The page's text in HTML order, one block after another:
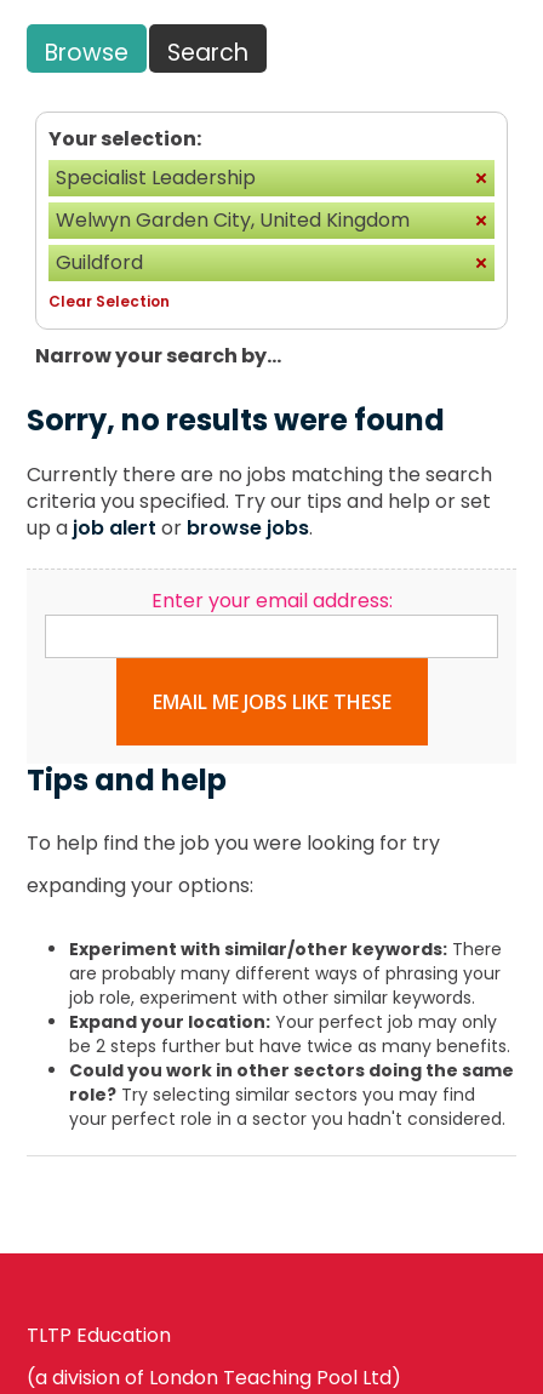
Browse Search
Your selection:
Specialist Leadership
Welwyn Garden City, United Kingdom
Guildford
Clear Selection
Narrow your search by...
Sorry, no results were found
Currently there are no jobs matching the search
criteria you specified. Try our tips and help or set
up a job alert or browse jobs.
Enter your email address:
EMAIL ME JOBS LIKE THESE
Tips and help
To help find the job you were looking for try
expanding your options:
Experiment with similar/other keywords: There
are probably many different ways of phrasing your
job role, experiment with other similar keywords.
Expand your location: Your perfect job may only
be 2 steps further but have twice as many benefits.
Could you work in other sectors doing the same
role? Try selecting similar sectors you may find
your perfect role in a sector you hadn't considered.
TLTP Education
(a division of London Teaching Pool Ltd)